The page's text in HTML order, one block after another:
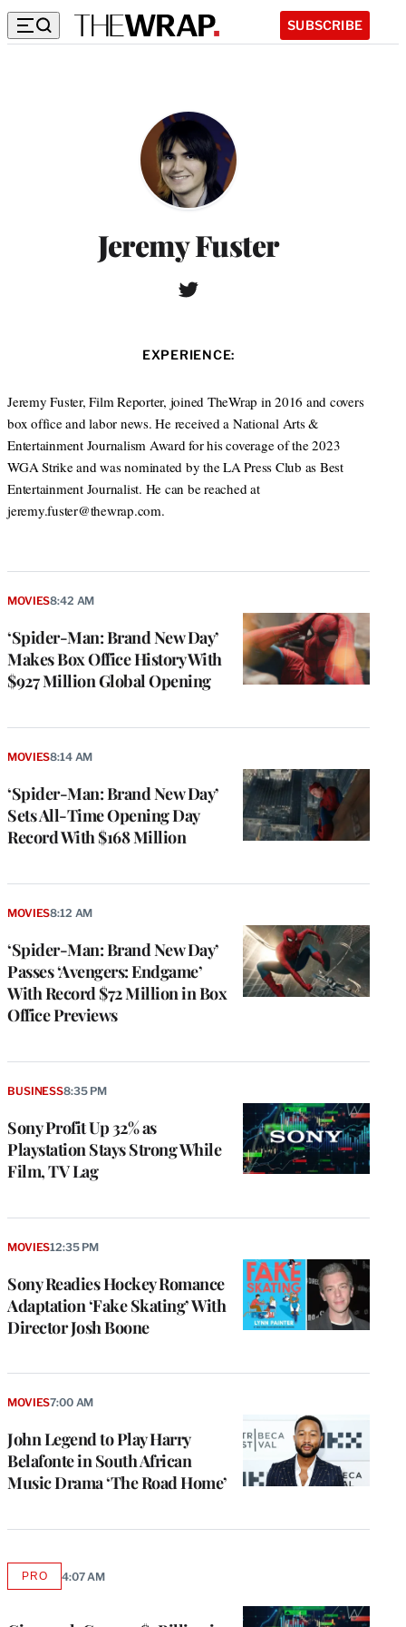
SUBSCRIBE
Jeremy Fuster
T
t
r
s
e
EXPERIENCE:
Jeremy Fuster, Film Reporter, joined TheWrap in 2016 and covers
box office and labor news. He received a National Arts &
Entertainment Journalism Award for his coverage of the 2023
WGA Strike and was nominated by the LA Press Club as Best
Entertainment Journalist. He can be reached at
jeremy.fuster@thewrap.com.
‘Spider-Man: Brand New Day’
Makes Box Office History With
$927 Million Global Opening
MOVIES8:42 AM
‘Spider-Man: Brand New Day’
Sets All-Time Opening Day
Record With $168 Million
MOVIES8:14 AM
‘Spider-Man: Brand New Day’
Passes ‘Avengers: Endgame’
With Record $72 Million in Box
Office Previews
MOVIES8:12 AM
Sony Profit Up 32% as
Playstation Stays Strong While
Film, TV Lag
BUSINESS8:35 PM
Sony Readies Hockey Romance
Adaptation ‘Fake Skating’ With
Director Josh Boone
MOVIES12:35 PM
John Legend to Play Harry
Belafonte in South African
Music Drama ‘The Road Home’
MOVIES7:00 AM
PROAVAILABLE
MEMBERS
4:07 AM